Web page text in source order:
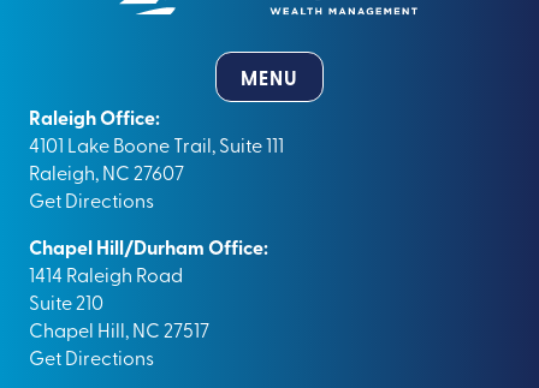
MENU
Raleigh Office:
4101 Lake Boone Trail, Suite 111
Raleigh, NC 27607
Get Directions
Chapel Hill/Durham Office:
1414 Raleigh Road
Suite 210
Chapel Hill, NC 27517
Get Directions